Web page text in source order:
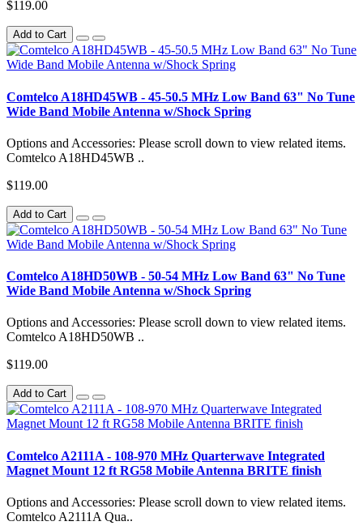
$119.00
Add to Cart
Comtelco A18HD45WB - 45-50.5 MHz Low Band 63" No Tune
Wide Band Mobile Antenna w/Shock Spring
Options and Accessories: Please scroll down to view related items.
Comtelco A18HD45WB ..
$119.00
Add to Cart
Comtelco A18HD50WB - 50-54 MHz Low Band 63" No Tune
Wide Band Mobile Antenna w/Shock Spring
Options and Accessories: Please scroll down to view related items.
Comtelco A18HD50WB ..
$119.00
Add to Cart
Comtelco A2111A - 108-970 MHz Quarterwave Integrated
Magnet Mount 12 ft RG58 Mobile Antenna BRITE finish
Options and Accessories: Please scroll down to view related items.
Comtelco A2111A Qua..